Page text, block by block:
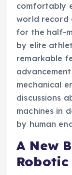
comfortably
world record
for the half-
by elite
remarkable
mechanical
discussions
machines in
by human
A New